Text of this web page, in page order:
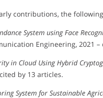
contributions, the
System using Face
Engineering, 2021
in Cloud Using Hybrid
by 13 articles.
System for Sustainable